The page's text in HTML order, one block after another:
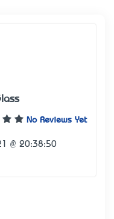
No Reviews Yet
@ 20:38:50